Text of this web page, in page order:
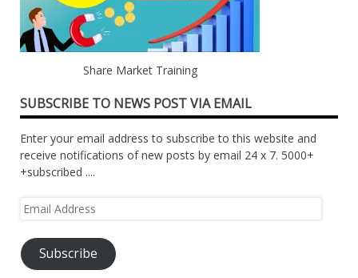
Share Market Training
SUBSCRIBE TO NEWS POST VIA EMAIL
Enter your email address to subscribe to this website and
receive notifications of new posts by email 24 x 7. 5000+
+subscribed ....
Email
Subscribe